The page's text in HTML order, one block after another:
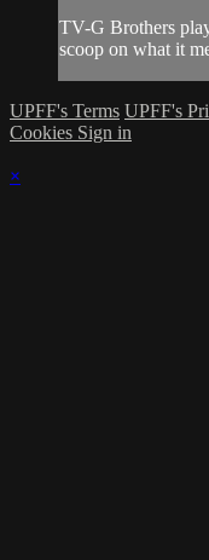
TV-G Brothers
scoop on what it
UPFF's Terms UPFF's
Cookies Sign in
×